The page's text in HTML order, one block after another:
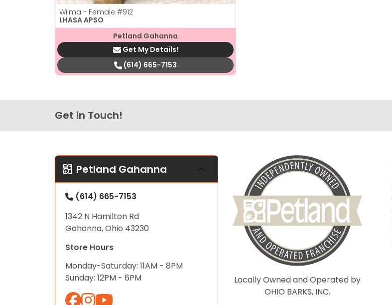
Wilma - Female #912
LHASA APSO
Petland Gahanna
Get My Details!
(614) 665-7153
Get in Touch!
Petland Gahanna
(614) 665-7153
1342 N Hamilton Rd
Gahanna, Ohio 43230
Store Hours
Monday-Saturday: 11AM - 8PM
Sunday: 12PM - 6PM
Locally Owned and Operated by
OHIO BARKS, INC.